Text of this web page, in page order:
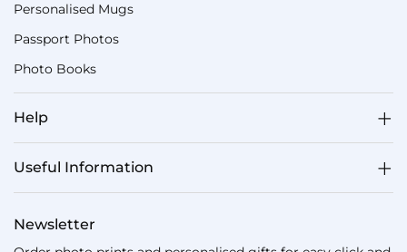
Personalised Mugs
Passport Photos
Photo Books
Help
Useful Information
Newsletter